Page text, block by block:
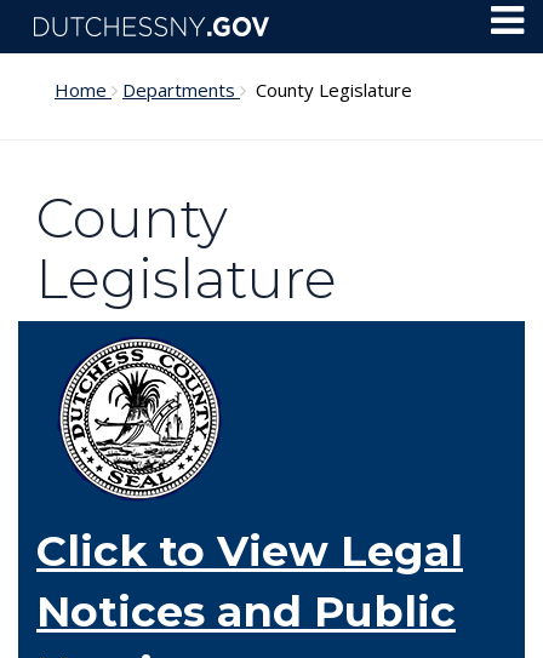
Skip to main content
Home Departments County Legislature
County
Legislature
Click to View Legal
Notices and Public